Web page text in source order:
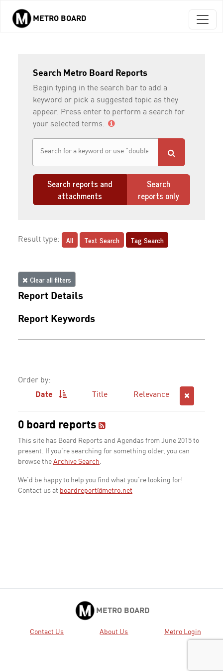
Skip to main content
METRO BOARD
Search Metro Board Reports
Begin typing in the search bar to add a
keyword or pick a suggested topic as they
appear. Press enter to perform a search for
your selected terms.
Search reports and
attachments
Search
reports only
Result type: All Text Search Tag Search
Clear all filters
Report Details
Report Keywords
Order by:
Date
Title Relevance
0 board reports
This site has Board Reports and Agendas from June 2015 to
present. If you're searching for something older, you can
browse the Archive Search.
We'd be happy to help you find what you're looking for!
Contact us at boardreport@metro.net
METRO BOARD
Contact Us About Us Metro Login